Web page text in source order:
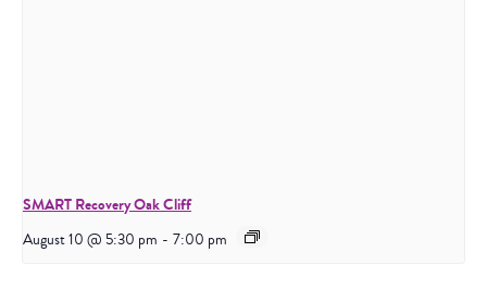
SMART Recovery Oak Cliff
August 10 @ 5:30 pm - 7:00 pm